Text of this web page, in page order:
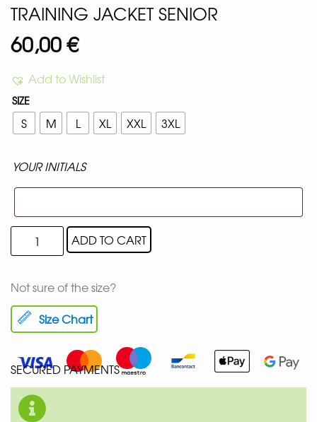
TRAINING JACKET SENIOR
60,00€
Add to Wishlist
SIZE
S M L XL XXL 3XL
YOUR INITIALS
ADD TO CART
Not sure of the size?
Size Chart
SECURED PAYMENTS